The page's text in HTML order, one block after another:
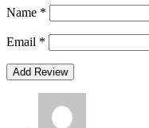
Name *
Email *